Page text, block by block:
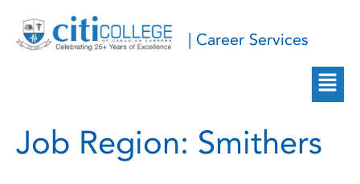
| Career Services
Job Region: Smithers